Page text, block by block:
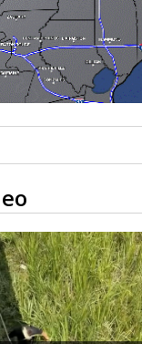
hurricane season,
groups release